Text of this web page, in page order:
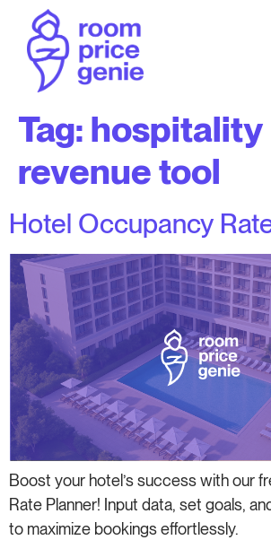
Tag: hospitality
revenue tool
Hotel Occupancy
Boost your hotel’s success with our
Rate Planner! Input data, set goals,
to maximize bookings effortlessly.